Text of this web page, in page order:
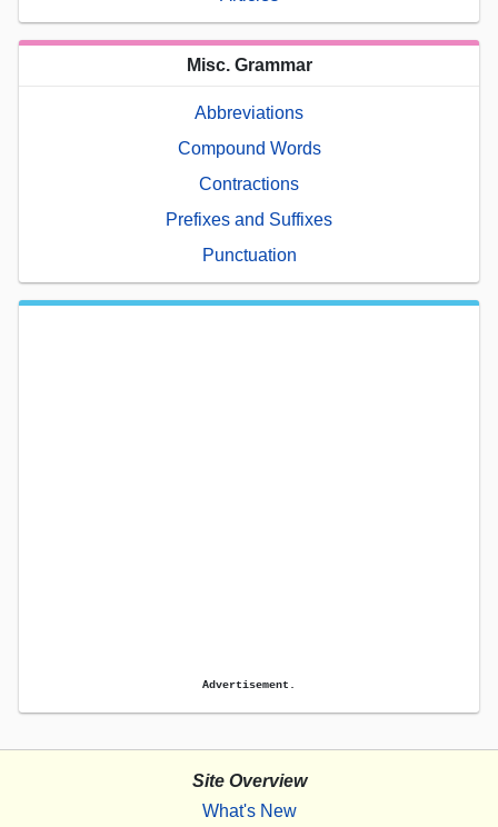
Misc. Grammar
Abbreviations
Compound Words
Contractions
Prefixes and Suffixes
Punctuation
Advertisement.
Site Overview
What's New